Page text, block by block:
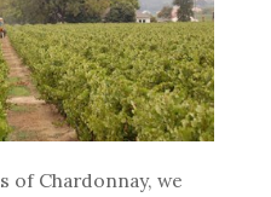
of Chardonnay, we